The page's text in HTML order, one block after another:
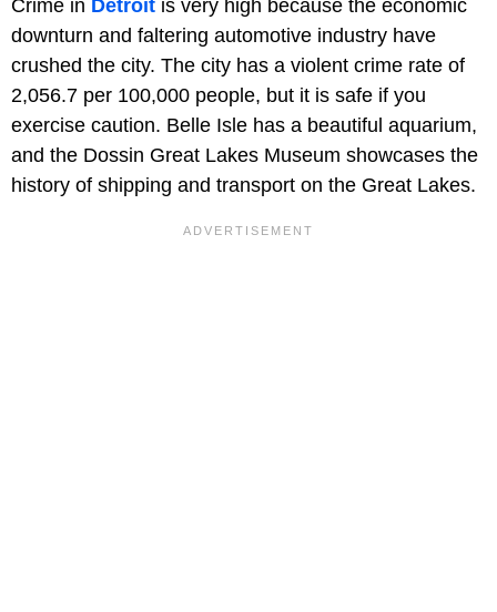
Crime in Detroit is very high because the economic
downturn and faltering automotive industry have
crushed the city. The city has a violent crime rate of
2,056.7 per 100,000 people, but it is safe if you
exercise caution. Belle Isle has a beautiful aquarium,
and the Dossin Great Lakes Museum showcases the
history of shipping and transport on the Great Lakes.